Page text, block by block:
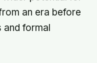
an era before
and formal